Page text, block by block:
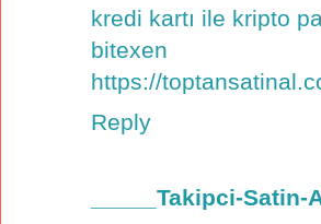
kredi kartı ile kripto
bitexen
https://
Reply
_____Takipci-Satin-